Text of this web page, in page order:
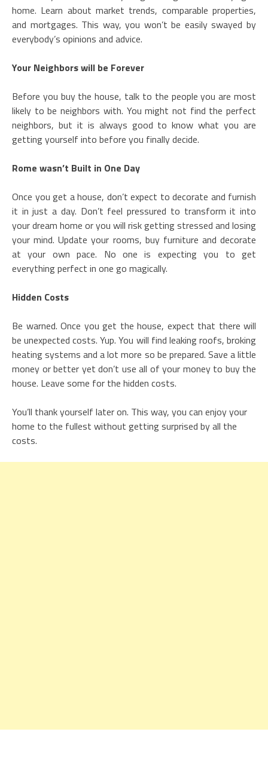
home. Learn about market trends, comparable properties,
and mortgages. This way, you won’t be easily swayed by
everybody’s opinions and advice.
Your Neighbors will be Forever
Before you buy the house, talk to the people you are most
likely to be neighbors with. You might not find the perfect
neighbors, but it is always good to know what you are
getting yourself into before you finally decide.
Rome wasn’t Built in One Day
Once you get a house, don’t expect to decorate and furnish
it in just a day. Don’t feel pressured to transform it into
your dream home or you will risk getting stressed and losing
your mind. Update your rooms, buy furniture and decorate
at your own pace. No one is expecting you to get
everything perfect in one go magically.
Hidden Costs
Be warned. Once you get the house, expect that there will
be unexpected costs. Yup. You will find leaking roofs, broking
heating systems and a lot more so be prepared. Save a little
money or better yet don’t use all of your money to buy the
house. Leave some for the hidden costs.
You’ll thank yourself later on. This way, you can enjoy your
home to the fullest without getting surprised by all the
costs.